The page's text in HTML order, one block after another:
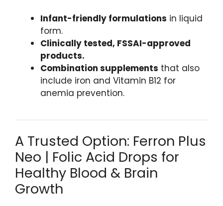
Infant-friendly formulations in liquid
form.
Clinically tested, FSSAI-approved
products.
Combination supplements that also
include iron and Vitamin B12 for
anemia prevention.
A Trusted Option: Ferron Plus
Neo | Folic Acid Drops for
Healthy Blood & Brain
Growth